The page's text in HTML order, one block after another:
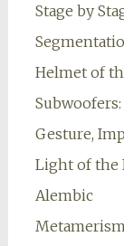
Stage by
Helmet of
Gesture,
Light of the
Alembic